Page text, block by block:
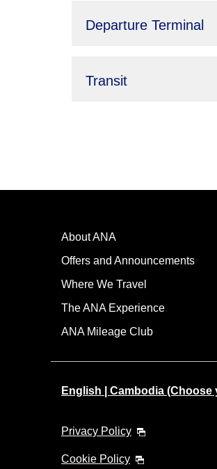
Departure Terminal
Transit
About ANA
Offers and Announcements
Where We Travel
The ANA Experience
ANA Mileage Club
English | Cambodia
Privacy Policy
Cookie Policy